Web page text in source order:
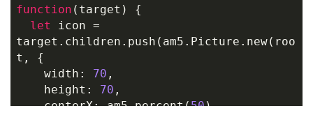
function ( target ) {
let icon =
target.children.push(am5.Picture.new(roo
t, {
    width:
70 ,
    height:
70 ,
    centerX: am5.percent(
50),